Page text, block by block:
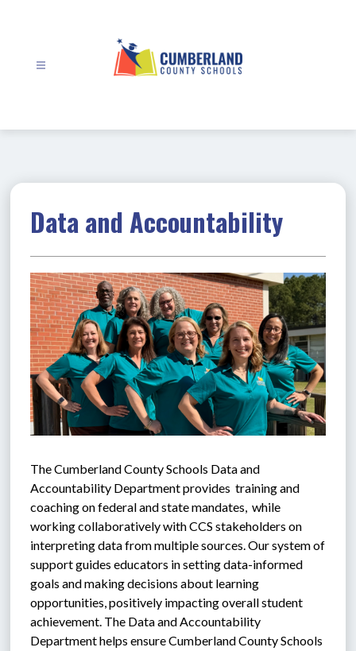
Data and Accountability
The Cumberland County Schools Data and
Accountability Department provides  training and
coaching on federal and state mandates,  while
working collaboratively with CCS stakeholders on
interpreting data from multiple sources. Our system of
support guides educators in setting data-informed
goals and making decisions about learning
opportunities, positively impacting overall student
achievement. The Data and Accountability
Department helps ensure Cumberland County Schools